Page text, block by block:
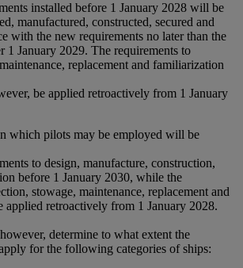
installed before 1 January 2028 will be
manufactured, constructed, secured and
with the new requirements no later than the
1 January 2029. The requirements to
replacement and familiarization
be applied retroactively from 1 January
which pilots may be employed will be
to design, manufacture, construction,
before 1 January 2030, while the
stowage, maintenance, replacement and
retroactively from 1 January 2028.
determine to what extent the
for the following categories of ships: